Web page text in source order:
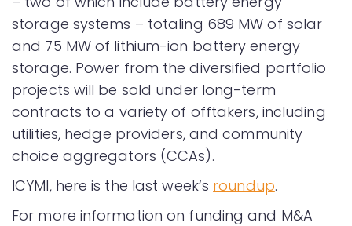
storage systems – totaling 689 MW of solar
and 75 MW of lithium-ion battery energy
storage. Power from the diversified portfolio
projects will be sold under long-term
contracts to a variety of offtakers, including
utilities, hedge providers, and community
choice aggregators (CCAs).
ICYMI, here is the last week‘s roundup.
For more information on funding and M&A